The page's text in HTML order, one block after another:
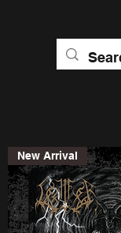
New Arrival